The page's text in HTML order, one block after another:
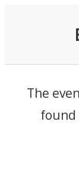
The
found